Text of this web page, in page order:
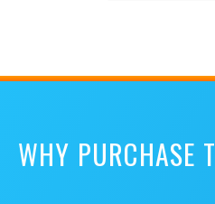
WHY PURCHASE